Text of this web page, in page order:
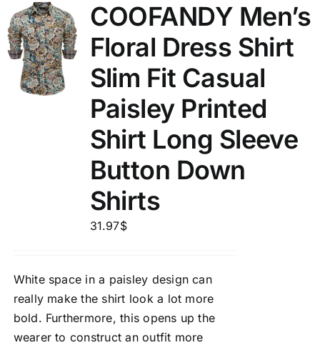
COOFANDY Men’s
Floral Dress Shirt
Slim Fit Casual
Paisley Printed
Shirt Long Sleeve
Button Down
Shirts
31.97$
White space in a paisley design can
really make the shirt look a lot more
bold. Furthermore, this opens up the
wearer to construct an outfit more